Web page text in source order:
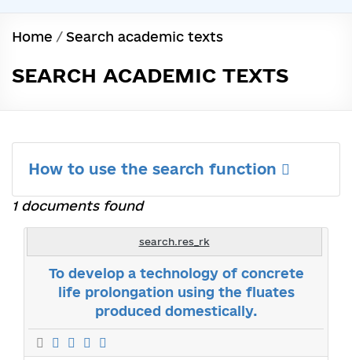
Home / Search academic texts
SEARCH ACADEMIC TEXTS
How to use the search function
1 documents found
search.res_rk
To develop a technology of concrete
life prolongation using the fluates
produced domestically.